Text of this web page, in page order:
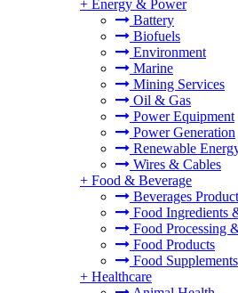
+ Energy & Power
Battery
Biofuels
Environment
Marine
Mining Services
Oil & Gas
Power Equipment
Power Generation
Renewable
Wires & Cables
+ Food & Beverage
Beverages
Food Ingredients
Food Processing
Food Products
Food Supplements
+ Healthcare